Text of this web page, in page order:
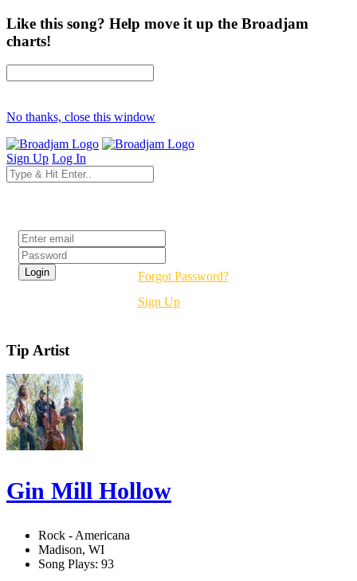
Like this song? Help move it up the Broadjam
charts!
No thanks, close this window
Sign Up Log In
Forgot Password?
Sign Up
Tip Artist
Gin Mill Hollow
Rock - Americana
Madison, WI
Song Plays: 93